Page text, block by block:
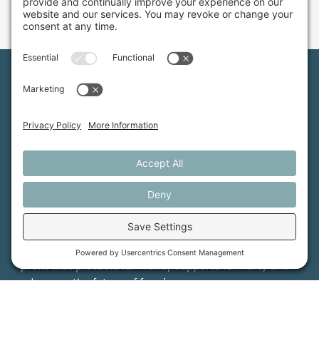
Maine Farmland Trust is a member-powered non-
profit that protects farmland, supports farmers, and
advances the future of farming.